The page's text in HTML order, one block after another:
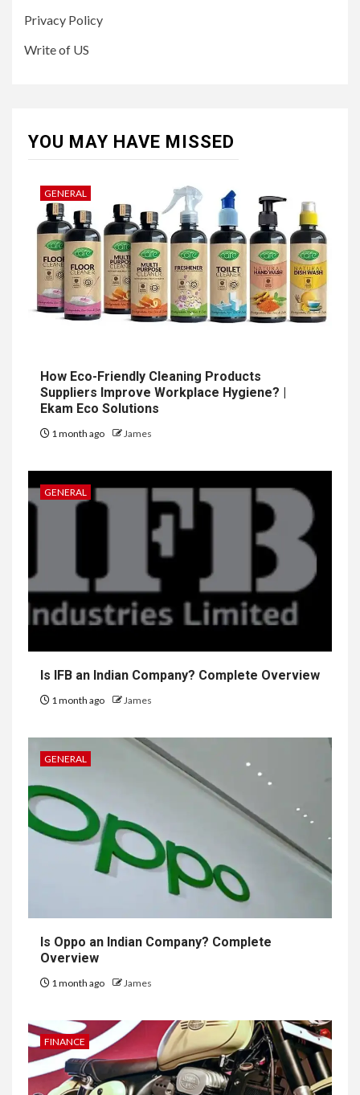
Privacy Policy
Write of US
YOU MAY HAVE MISSED
GENERAL
How Eco-Friendly Cleaning Products
Suppliers Improve Workplace Hygiene? |
Ekam Eco Solutions
1 month ago James
GENERAL
Is IFB an Indian Company? Complete Overview
1 month ago James
GENERAL
Is Oppo an Indian Company? Complete
Overview
1 month ago James
FINANCE